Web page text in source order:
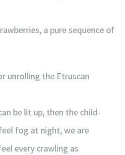
a pure sequence of
unrolling the Etruscan
be lit up, then the child-
fog at night, we are
every crawling as